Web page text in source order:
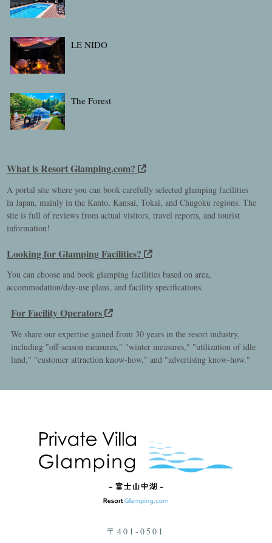
LE NIDO
The Forest
What is Resort Glamping.com?
A portal site where you can book carefully selected glamping facilities
in Japan, mainly in the Kanto, Kansai, Tokai, and Chugoku regions. The
site is full of reviews from actual visitors, travel reports, and tourist
information!
Looking for Glamping Facilities?
You can choose and book glamping facilities based on area,
accommodation/day-use plans, and facility specifications.
For Facility Operators
We share our expertise gained from 30 years in the resort industry,
including "off-season measures," "winter measures," "utilization of idle
land," "customer attraction know-how," and "advertising know-how."
〒401-0501